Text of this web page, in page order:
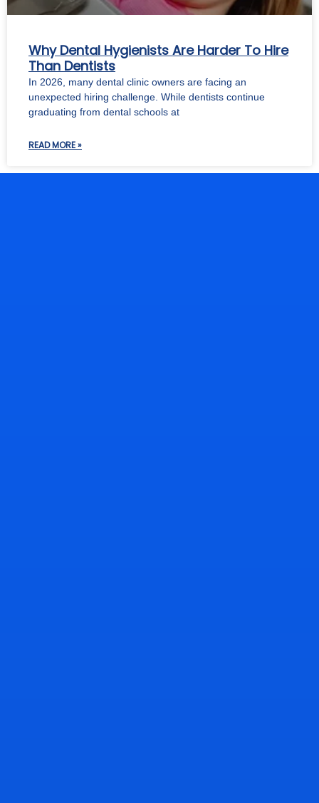
Why Dental Hygienists Are Harder To Hire
Than Dentists
In 2026, many dental clinic owners are facing an
unexpected hiring challenge. While dentists continue
graduating from dental schools at
READ MORE »